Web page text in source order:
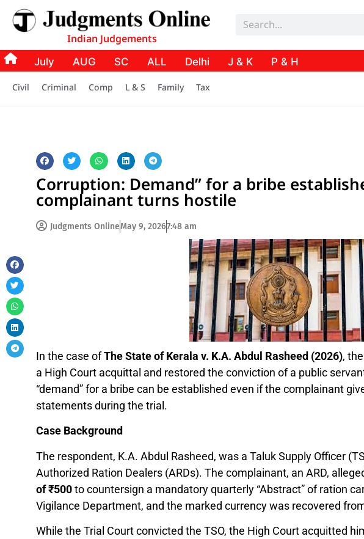
Indian Judgements
July AUG SC ALL Delhi J & K P & H
Civil Criminal Comp L & S Family Tax
Corruption: Demand” for a bribe
complainant turns hostile
Judgments OnlineMay 9, 20267:48 am
In the case ofThe State of Kerala v. K.A. Abdul Rasheed (2026),
a High Court acquittal and restored the conviction of a public
“demand” for a bribe can be established even if the complainant
statements during the trial.
Case Background
The respondent, K.A. Abdul Rasheed, was a Taluk Supply Officer
Authorized Ration Dealers (ARDs). The complainant, an ARD,
of₹500to countersign a mandatory quarterly “Abstract” of ration
Vigilance Department, and the marked currency was recovered
While the Trial Court convicted the TSO, the High Court acquitted